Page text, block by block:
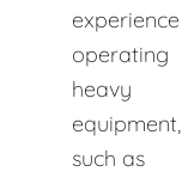
experience
operating
heavy
equipment,
such as